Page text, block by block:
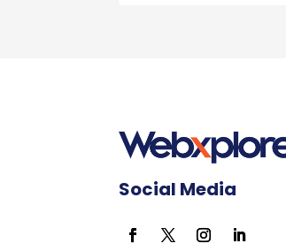
Social Media